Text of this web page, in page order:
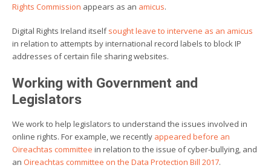
Rights Commission appears as an amicus.
Digital Rights Ireland itselfsought leave to intervene as an amicus
in relation to attempts by international record labels to block IP
addresses of certain file sharing websites.
Working with Government and
Legislators
We work to help legislators to understand the issues involved in
online rights. For example, we recently appeared before an
Oireachtas committee in relation to the issue of cyber-bullying, and
an Oireachtas committee on the Data Protection Bill 2017.